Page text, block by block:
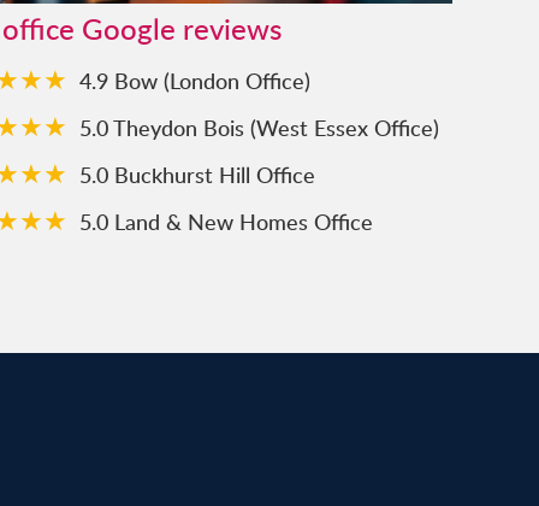
Google reviews
4.9 Bow (London Office)
5.0 Theydon Bois (West Essex Office)
5.0 Buckhurst Hill Office
5.0 Land & New Homes Office